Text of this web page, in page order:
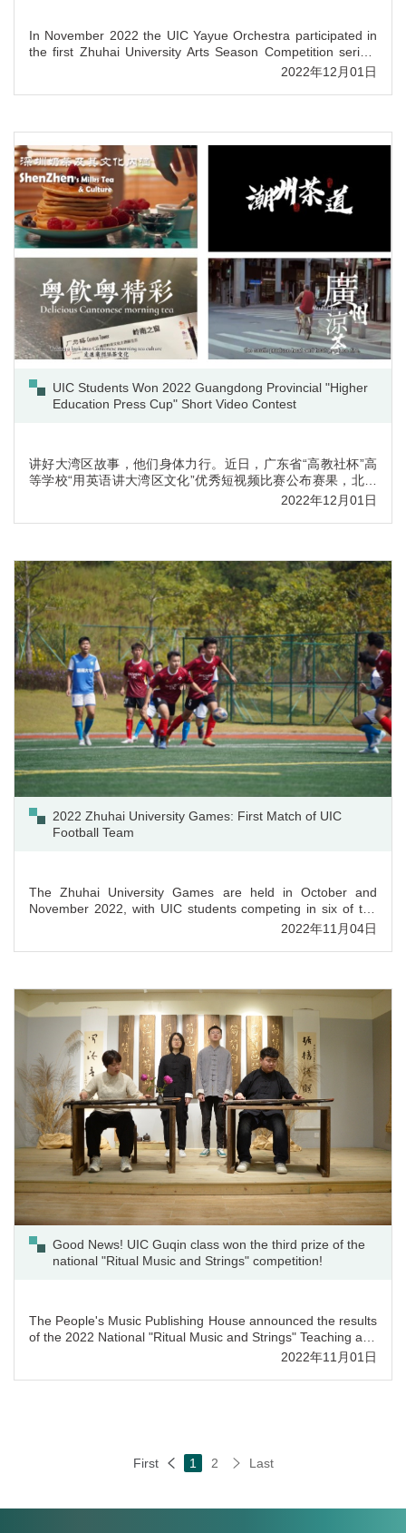
In November 2022 the UIC Yayue Orchestra participated in
the first Zhuhai University Arts Season Competition series,
winning two 3rd prizes in dance competition, as well as
in this competition. ...
2022年12月01日
UIC Students Won 2022 Guangdong Provincial "Higher
Education Press Cup" Short Video Contest
讲好大湾区故事，他们身体力行。近日，广东省“高教社杯”高
等学校“用英语讲大湾区文化”优秀短视频比赛公布赛果，北师
港浸大（UIC）参赛队伍取得优异成绩，共斩获特等奖一项，
立的观察和思考，发挥语言和视觉素养，用英语讲述粤港澳大
湾区文化故事，增...
2022年12月01日
2022 Zhuhai University Games: First Match of UIC
Football Team
The Zhuhai University Games are held in October and
November 2022, with UIC students competing in six of the
eight sport events. The UIC Football Team made its first
from which 25 were nominated for the tournament.The...
2022年11月04日
Good News! UIC Guqin class won the third prize of the
national "Ritual Music and Strings" competition!
The People's Music Publishing House announced the results
of the 2022 National "Ritual Music and Strings" Teaching and
Research Competition. Out of more than 600 entries,
2022年11月01日
First 1 2 Last